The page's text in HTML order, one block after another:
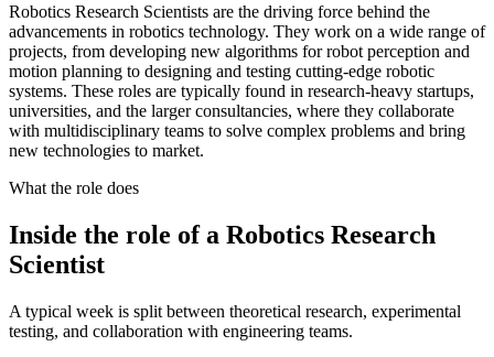
Robotics Research Scientists are the driving force behind the
advancements in robotics technology. They work on a wide range of
projects, from developing new algorithms for robot perception and
motion planning to designing and testing cutting-edge robotic
systems. These roles are typically found in research-heavy startups,
universities, and the larger consultancies, where they collaborate
with multidisciplinary teams to solve complex problems and bring
new technologies to market.
What the role does
Inside the role of a Robotics Research
Scientist
A typical week is split between theoretical research, experimental
testing, and collaboration with engineering teams.